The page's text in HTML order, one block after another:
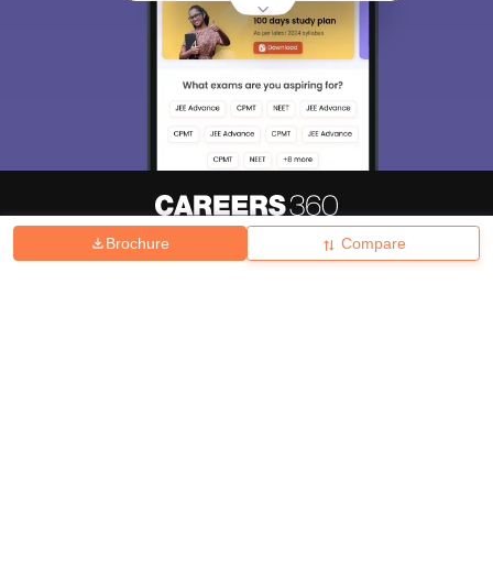
Brochure Compare
Hiring Magazine News हिंदी न्यूज़ Articles